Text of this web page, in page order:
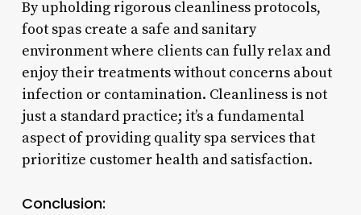
By upholding rigorous cleanliness protocols,
foot spas create a safe and sanitary
environment where clients can fully relax and
enjoy their treatments without concerns about
infection or contamination. Cleanliness is not
just a standard practice; it’s a fundamental
aspect of providing quality spa services that
prioritize customer health and satisfaction.
Conclusion: